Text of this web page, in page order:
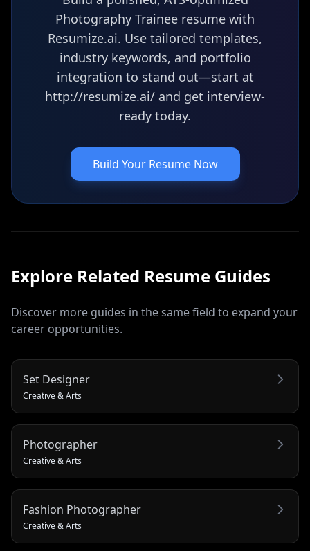
Photography Trainee resume with
Resumize.ai. Use tailored templates,
industry keywords, and portfolio
integration to stand out—start at
http://resumize.ai/ and get interview-
ready today.
Build Your Resume Now
Explore Related Resume Guides
Discover more guides in the same field to expand your
career opportunities.
Set Designer
Creative & Arts
Photographer
Creative & Arts
Fashion Photographer
Creative & Arts